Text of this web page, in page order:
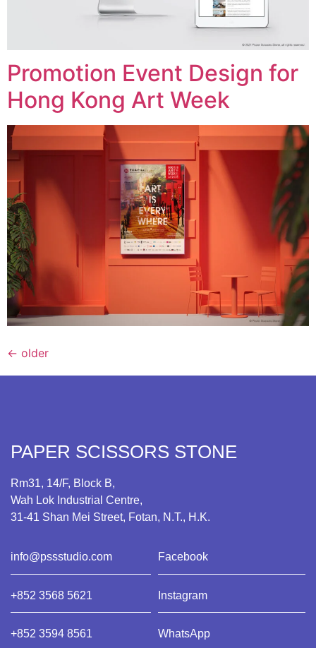
Promotion Event Design for
Hong Kong Art Week
← older
PAPER SCISSORS STONE
Rm31, 14/F, Block B,
Wah Lok Industrial Centre,
31-41 Shan Mei Street, Fotan, N.T., H.K.
info@pssstudio.com
+852 3568 5621
+852 3594 8561
Facebook
Instagram
WhatsApp